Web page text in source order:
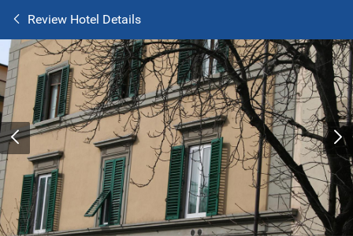
Review Hotel Details